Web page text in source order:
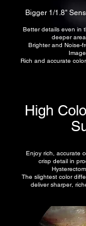
Bigger 1/1.8"
Better details even in
deeper
Brighter and Noise-
Rich and accurate
High
Enjoy rich, accurate
crisp detail in
The slightest color
deliver sharper,